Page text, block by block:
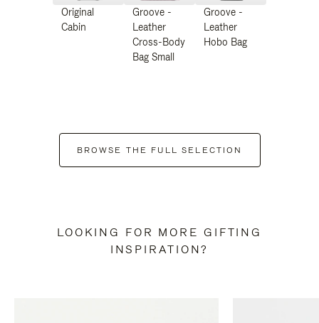
Original
Cabin
Groove -
Leather
Cross-Body
Bag Small
Groove -
Leather
Hobo Bag
BROWSE THE FULL SELECTION
LOOKING FOR MORE GIFTING
INSPIRATION?